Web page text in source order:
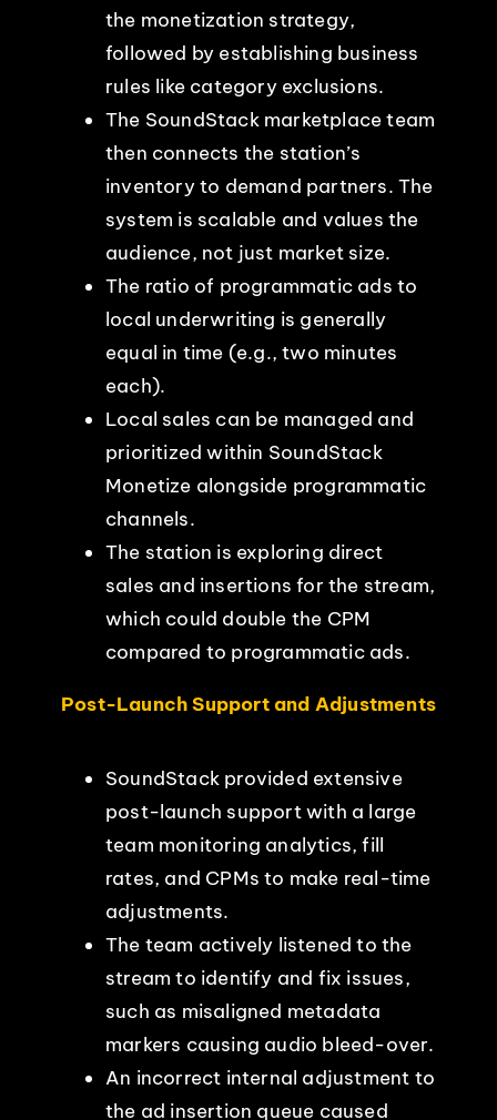
the monetization strategy,
followed by establishing business
rules like category exclusions.
The SoundStack marketplace team
then connects the station’s
inventory to demand partners. The
system is scalable and values the
audience, not just market size.
The ratio of programmatic ads to
local underwriting is generally
equal in time (e.g., two minutes
each).
Local sales can be managed and
prioritized within SoundStack
Monetize alongside programmatic
channels.
The station is exploring direct
sales and insertions for the stream,
which could double the CPM
compared to programmatic ads.
Post-Launch Support and Adjustments
SoundStack provided extensive
post-launch support with a large
team monitoring analytics, fill
rates, and CPMs to make real-time
adjustments.
The team actively listened to the
stream to identify and fix issues,
such as misaligned metadata
markers causing audio bleed-over.
An incorrect internal adjustment to
the ad insertion queue caused